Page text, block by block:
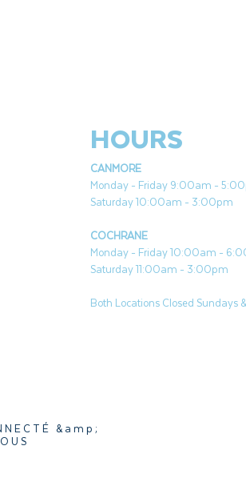
HOURS
CANMORE
Monday - Friday 9:00am -
Saturday 10:00am - 3:00pm
COCHRANE
Monday - Friday 10:00am -
Saturday 11:00am - 3:00pm
Both Locations Closed Sundays
&amp;